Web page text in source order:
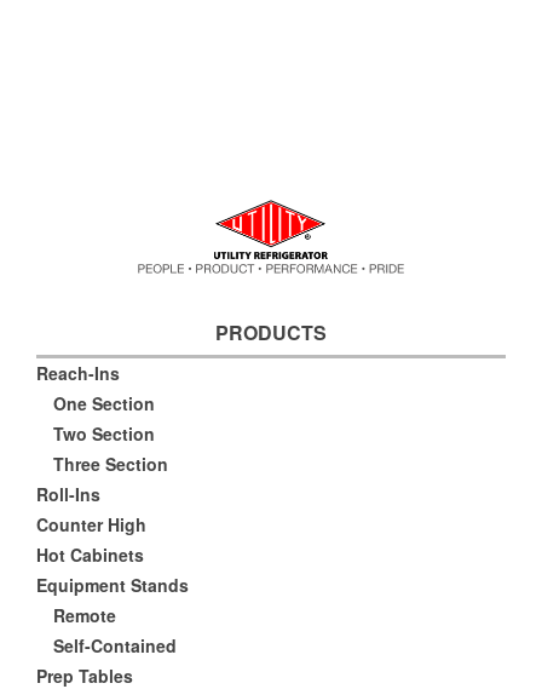
PRODUCTS
Reach-Ins
One Section
Two Section
Three Section
Roll-Ins
Counter High
Hot Cabinets
Equipment Stands
Remote
Self-Contained
Prep Tables